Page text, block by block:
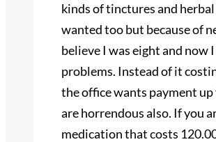
kinds of tinctures and
wanted too but because of
believe I was eight and now
problems. Instead of it
the office wants payment
are horrendous also. If you
medication that costs